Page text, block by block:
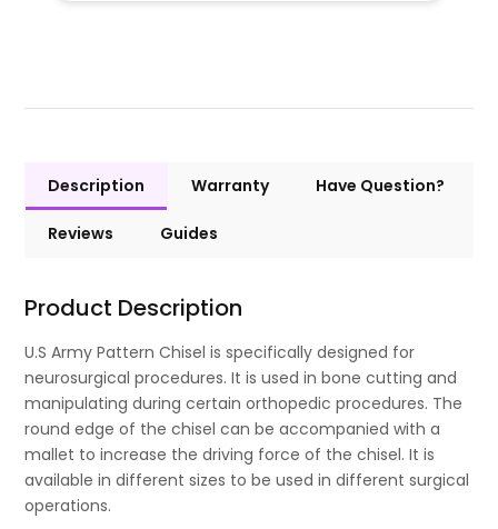
Description Warranty Have Question?
Reviews Guides
Product Description
U.S Army Pattern Chisel is specifically designed for
neurosurgical procedures. It is used in bone cutting and
manipulating during certain orthopedic procedures. The
round edge of the chisel can be accompanied with a
mallet to increase the driving force of the chisel. It is
available in different sizes to be used in different surgical
operations.